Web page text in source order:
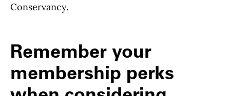
Conservancy.
Remember your
membership perks